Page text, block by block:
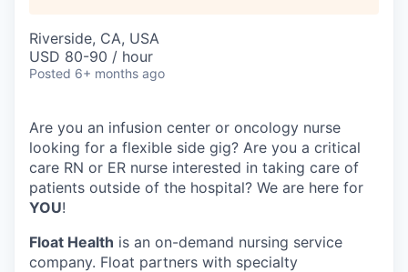
Riverside, CA, USA
USD 80-90 / hour
Posted 6+ months ago
Are you an infusion center or oncology nurse
looking for a flexible side gig? Are you a critical
care RN or ER nurse interested in taking care of
patients outside of the hospital? We are here for
YOU!
Float Health is an on-demand nursing service
company. Float partners with specialty